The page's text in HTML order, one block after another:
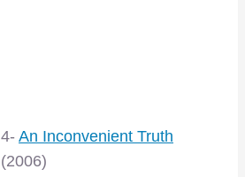
4- An Inconvenient Truth
(2006)